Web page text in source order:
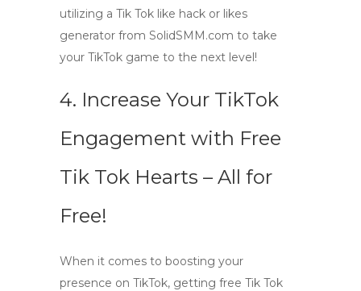
utilizing a Tik Tok like hack or likes
generator from SolidSMM.com to take
your TikTok game to the next level!
4. Increase Your TikTok
Engagement with Free
Tik Tok Hearts – All for
Free!
When it comes to boosting your
presence on TikTok, getting free Tik Tok